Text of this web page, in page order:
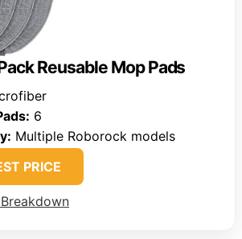
Reusable Mop Pads
6
Multiple Roborock models
PRICE